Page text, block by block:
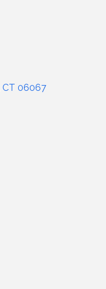
CT 06067